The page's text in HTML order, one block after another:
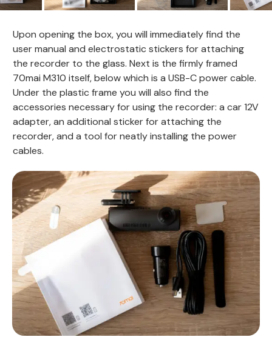
Upon opening the box, you will immediately find the
user manual and electrostatic stickers for attaching
the recorder to the glass. Next is the firmly framed
70mai M310 itself, below which is a USB-C power cable.
Under the plastic frame you will also find the
accessories necessary for using the recorder: a car 12V
adapter, an additional sticker for attaching the
recorder, and a tool for neatly installing the power
cables.